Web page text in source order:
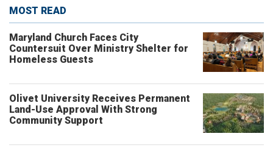
MOST READ
Maryland Church Faces City
Countersuit Over Ministry Shelter for
Homeless Guests
Olivet University Receives Permanent
Land-Use Approval With Strong
Community Support